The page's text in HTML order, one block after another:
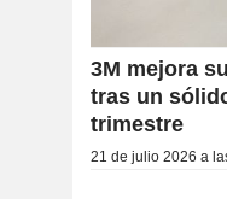
3M mejora
tras un
trimestre
21 de julio 2026 a